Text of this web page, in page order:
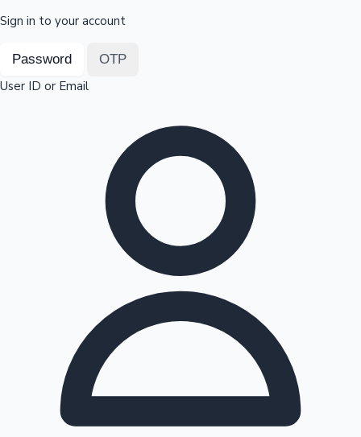
Top 10 Indian Movies
Sign in to your account
Password OTP
User ID or Email